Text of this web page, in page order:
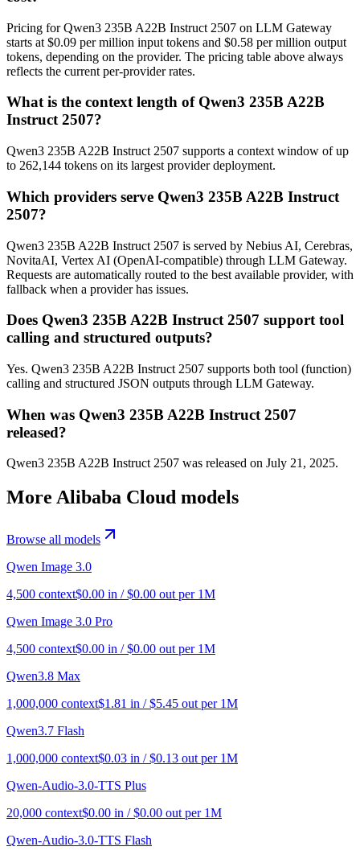
Pricing for Qwen3 235B A22B Instruct 2507 on LLM Gateway
starts at $0.09 per million input tokens and $0.58 per million output
tokens, depending on the provider. The pricing table above always
reflects the current per-provider rates.
What is the context length of Qwen3 235B A22B
Instruct 2507?
Qwen3 235B A22B Instruct 2507 supports a context window of up
to 262,144 tokens on its largest provider deployment.
Which providers serve Qwen3 235B A22B Instruct
2507?
Qwen3 235B A22B Instruct 2507 is served by Nebius AI, Cerebras,
NovitaAI, Vertex AI (OpenAI-compatible) through LLM Gateway.
Requests are automatically routed to the best available provider, with
fallback when a provider has issues.
Does Qwen3 235B A22B Instruct 2507 support tool
calling and structured outputs?
Yes. Qwen3 235B A22B Instruct 2507 supports both tool (function)
calling and structured JSON outputs through LLM Gateway.
When was Qwen3 235B A22B Instruct 2507
released?
Qwen3 235B A22B Instruct 2507 was released on July 21, 2025.
More Alibaba Cloud models
Browse all models
Qwen Image 3.0
4,500 context$0.00 in / $0.00 out per 1M
Qwen Image 3.0 Pro
4,500 context$0.00 in / $0.00 out per 1M
Qwen3.8 Max
1,000,000 context$1.81 in / $5.45 out per 1M
Qwen3.7 Flash
1,000,000 context$0.03 in / $0.13 out per 1M
Qwen-Audio-3.0-TTS Plus
20,000 context$0.00 in / $0.00 out per 1M
Qwen-Audio-3.0-TTS Flash